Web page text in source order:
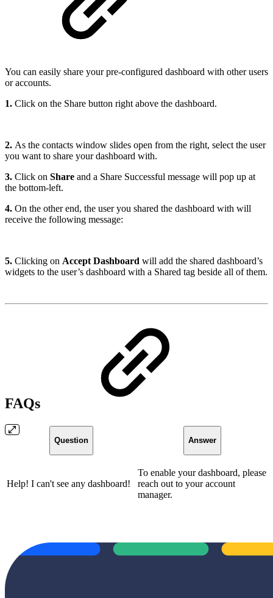
You can easily share your pre-configured dashboard with other users
or accounts.
1. Click on the Share button right above the dashboard.
2. As the contacts window slides open from the right, select the user
you want to share your dashboard with.
3. Click on Share and a Share Successful message will pop up at
the bottom-left.
4. On the other end, the user you shared the dashboard with will
receive the following message:
5. Clicking on Accept Dashboard will add the shared dashboard’s
widgets to the user’s dashboard with a Shared tag beside all of them.
FAQs
Question Answer
Help! I can't see any dashboard!
To enable your dashboard, please
reach out to your account
manager.